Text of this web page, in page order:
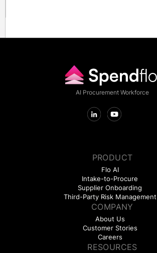
AI Procurement Workforce
PRODUCT
Flo AI
Intake-to-Procure
Supplier Onboarding
Third-Party Risk Management
COMPANY
About Us
Customer Stories
Careers
RESOURCES